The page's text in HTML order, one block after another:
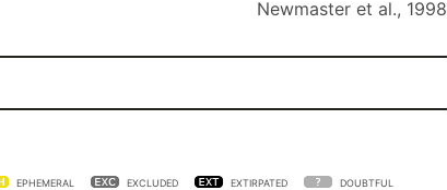
Newmaster et al., 1998
EPHEMERAL EXCLUDED EXTIRPATED DOUBTFUL